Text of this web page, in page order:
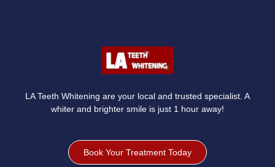
LA Teeth Whitening are your local and trusted specialist. A
whiter and brighter smile is just 1 hour away!
Book Your Treatment Today